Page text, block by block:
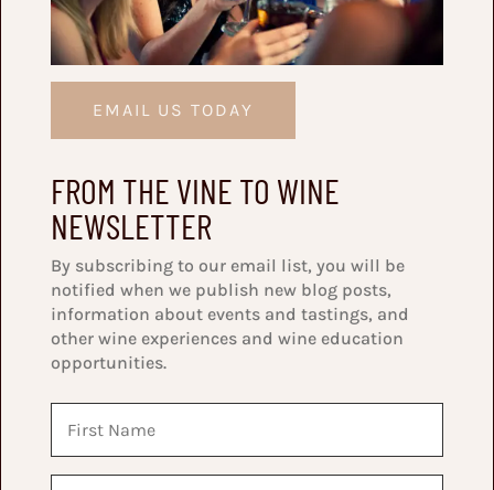
EMAIL US TODAY
FROM THE VINE TO WINE
NEWSLETTER
By subscribing to our email list, you will be
notified when we publish new blog posts,
information about events and tastings, and
other wine experiences and wine education
opportunities.